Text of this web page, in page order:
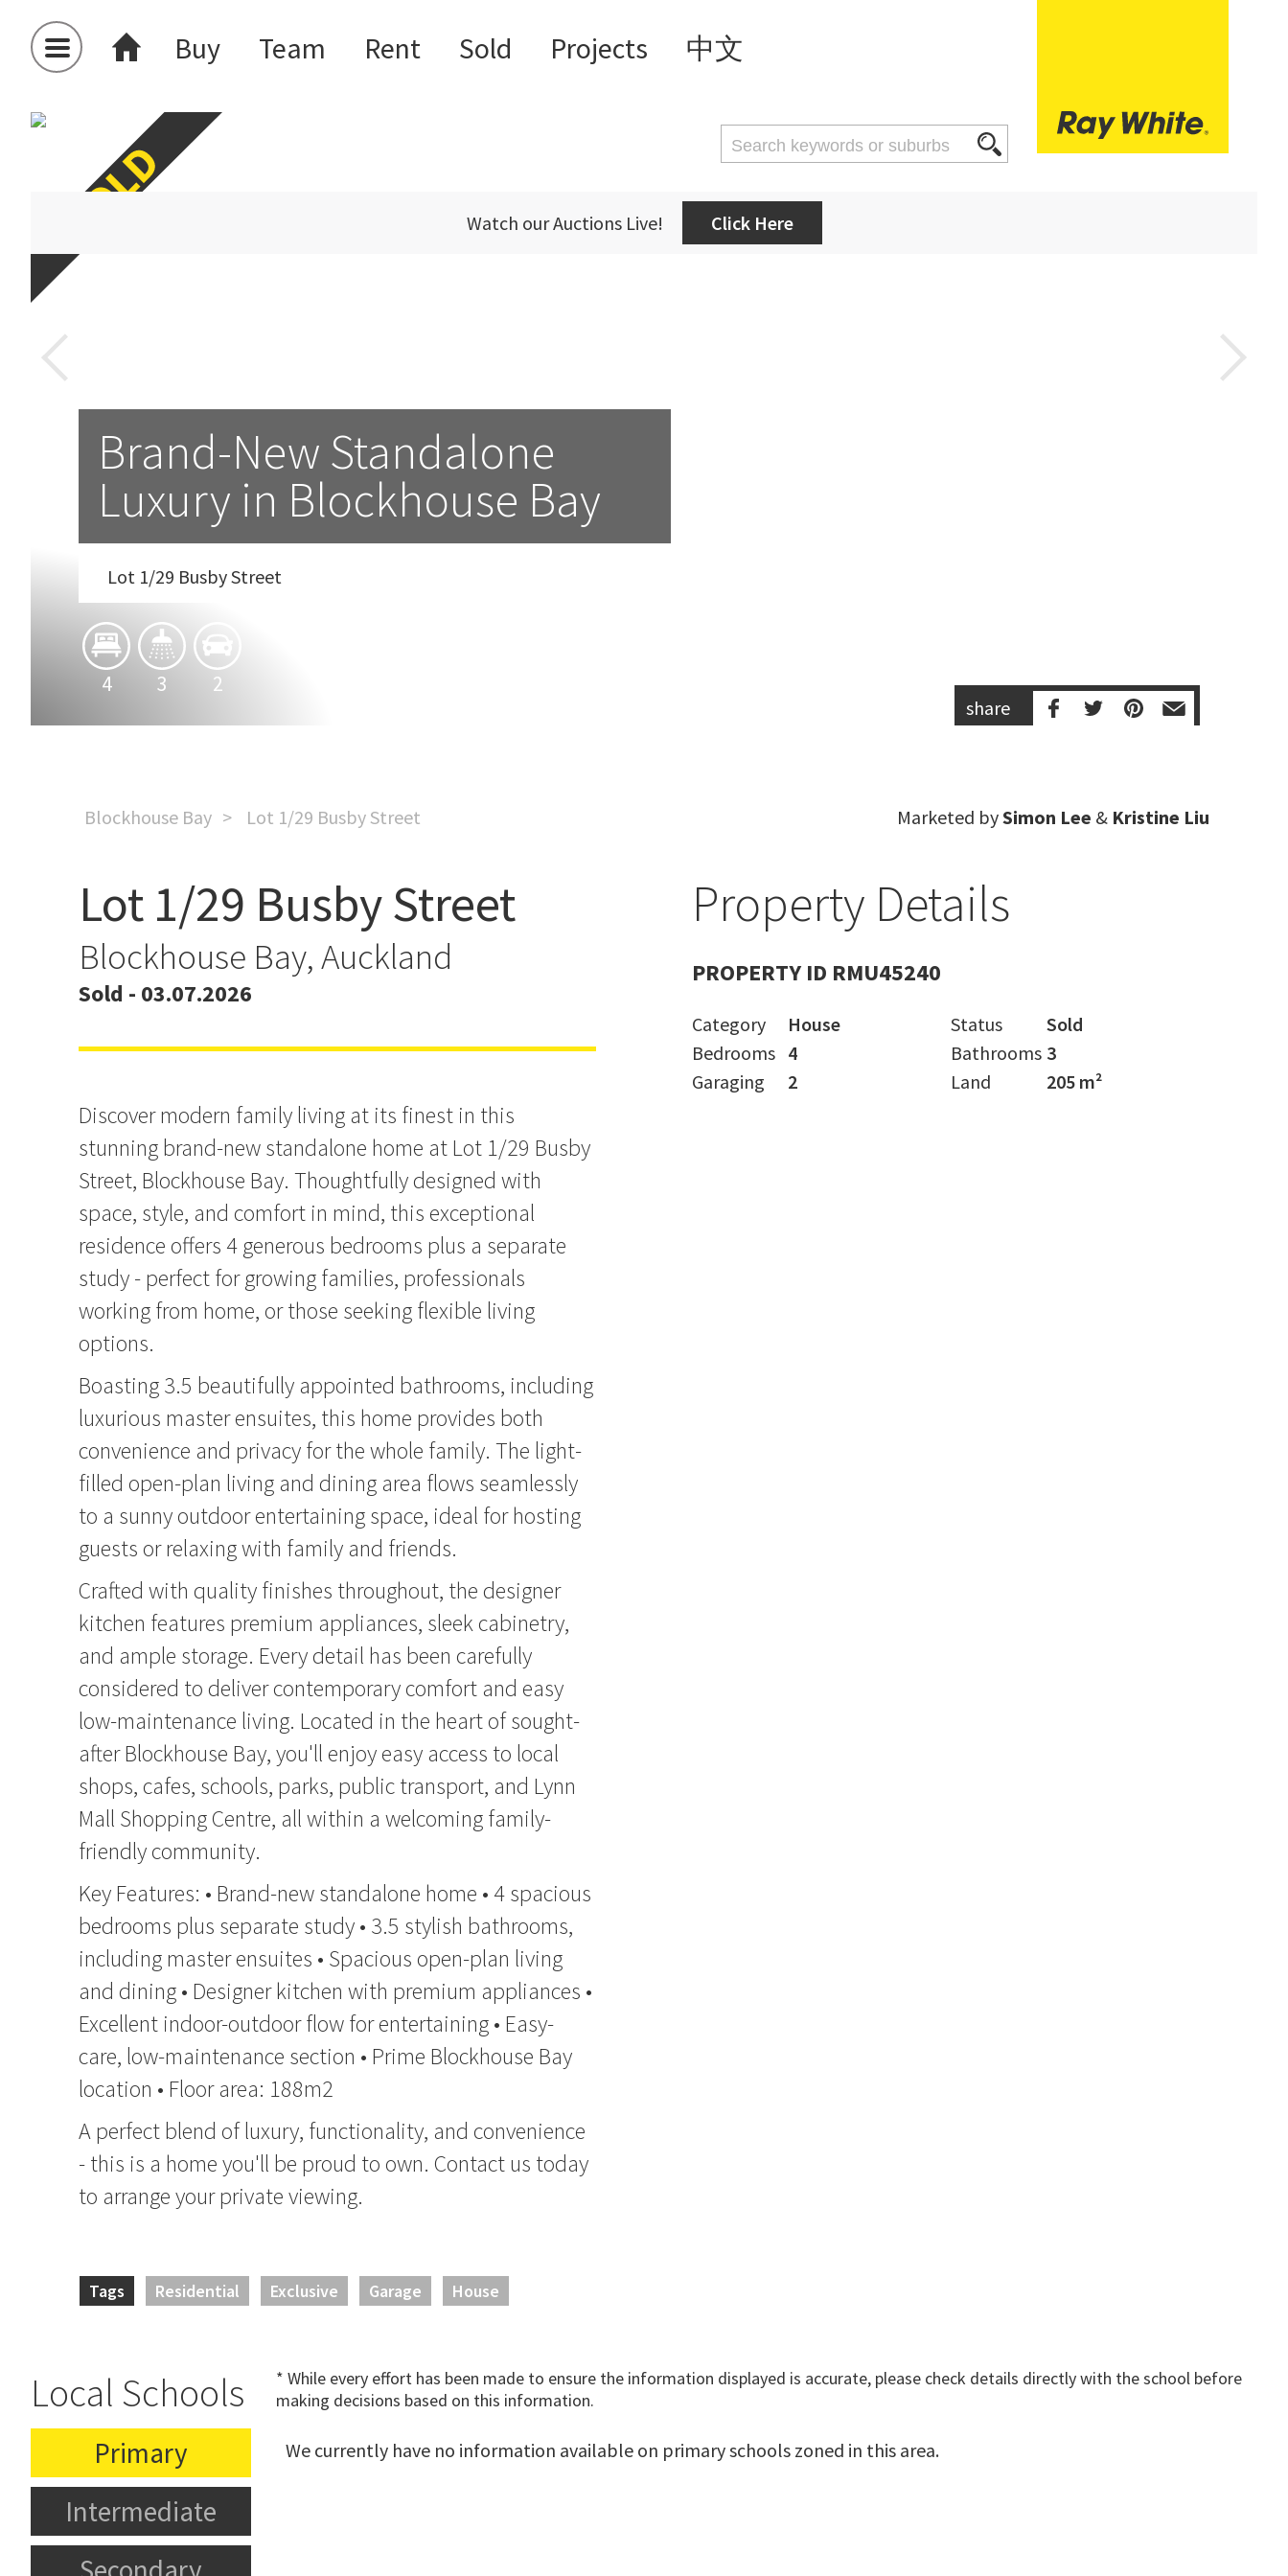
Buy Team Rent Sold Projects 中文
Watch our Auctions Live! Click Here
Brand-New Standalone
Luxury in Blockhouse Bay
Lot 1/29 Busby Street
4 3 2
share
Blockhouse Bay Lot 1/29 Busby Street Marketed bySimon Lee & Kristine Liu
Brand-New Standalone Luxury in
Blockhouse Bay
Lot 1/29 Busby Street
Blockhouse Bay, Auckland
Sold - 03.07.2026
Discover modern family living at its finest in this
stunning brand-new standalone home at Lot 1/29 Busby
Street, Blockhouse Bay. Thoughtfully designed with
space, style, and comfort in mind, this exceptional
residence offers 4 generous bedrooms plus a separate
study - perfect for growing families, professionals
working from home, or those seeking flexible living
options.
Boasting 3.5 beautifully appointed bathrooms, including
luxurious master ensuites, this home provides both
convenience and privacy for the whole family. The light-
filled open-plan living and dining area flows seamlessly
to a sunny outdoor entertaining space, ideal for hosting
guests or relaxing with family and friends.
Crafted with quality finishes throughout, the designer
kitchen features premium appliances, sleek cabinetry,
and ample storage. Every detail has been carefully
considered to deliver contemporary comfort and easy
low-maintenance living. Located in the heart of sought-
after Blockhouse Bay, you'll enjoy easy access to local
shops, cafes, schools, parks, public transport, and Lynn
Mall Shopping Centre, all within a welcoming family-
friendly community.
Key Features: • Brand-new standalone home • 4 spacious
bedrooms plus separate study • 3.5 stylish bathrooms,
including master ensuites • Spacious open-plan living
and dining • Designer kitchen with premium appliances •
Excellent indoor-outdoor flow for entertaining • Easy-
care, low-maintenance section • Prime Blockhouse Bay
location • Floor area: 188m2
A perfect blend of luxury, functionality, and convenience
- this is a home you'll be proud to own. Contact us today
to arrange your private viewing.
Tags Residential Exclusive Garage House
Property Details
PROPERTY ID RMU45240
Category House Status
Sold
Bedrooms 4 Bathrooms 3
Garaging
2 Land 205 m²
Local Schools
* While every effort has been made to ensure the information displayed is accurate, please check details directly with the school before
making decisions based on this information.
Primary
Intermediate
We currently have no information available on primary schools zoned in this area.